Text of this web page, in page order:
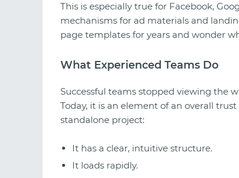
This is especially true for Facebook,
mechanisms for ad materials and
page templates for years and wonder
What Experienced Teams Do
Successful teams stopped viewing the
Today, it is an element of an overall
standalone project:
It has a clear, intuitive structure.
It loads rapidly.